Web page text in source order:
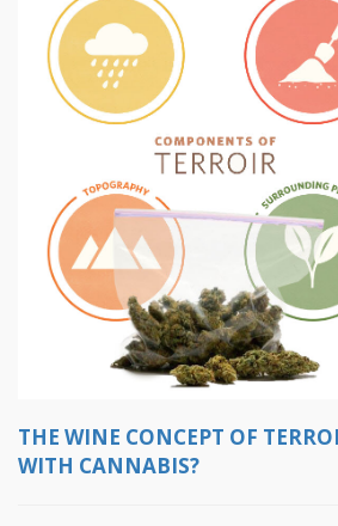
THE WINE CONCEPT OF
WITH CANNABIS?